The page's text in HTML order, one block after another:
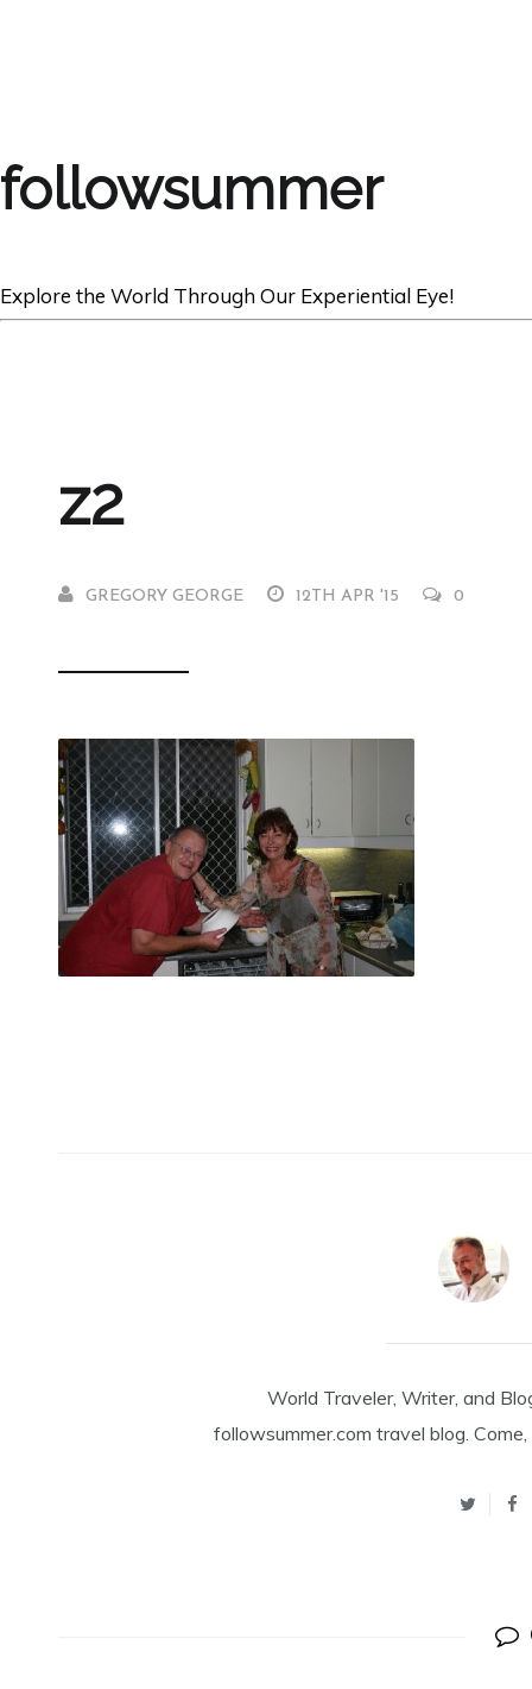
followsummer
Explore the World Through Our Experiential Eye!
z2
GREGORY GEORGE 12TH APR '15 0
World Traveler, Writer, and
followsummer.com travel blog.